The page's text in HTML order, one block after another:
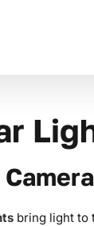
bring light to